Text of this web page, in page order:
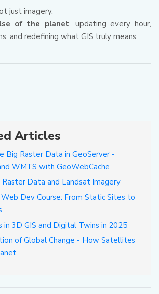
just imagery.
of the planet, updating every hour,
and redefining what GIS truly means.
Articles
Big Raster Data in GeoServer -
WMTS with GeoWebCache
Data and Landsat Imagery
Dev Course: From Static Sites to
in 3D GIS and Digital Twins in 2025
of Global Change - How Satellites